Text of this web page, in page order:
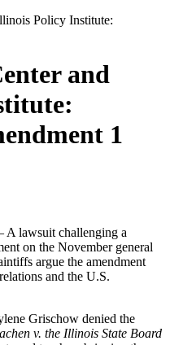
Policy Institute:
and
1
lawsuit challenging a
on the November general
argue the amendment
and the U.S.
Grischow denied the
v. the Illinois State Board